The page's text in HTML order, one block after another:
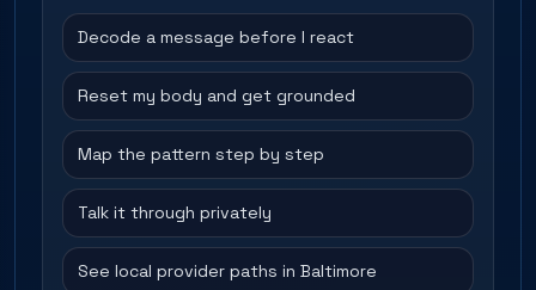
Decode a message before I react
Reset my body and get grounded
Map the pattern step by step
Talk it through privately
See local provider paths in Baltimore